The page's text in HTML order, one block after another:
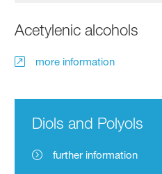
Acetylenic alcohols
more information
Diols and Polyols
further information